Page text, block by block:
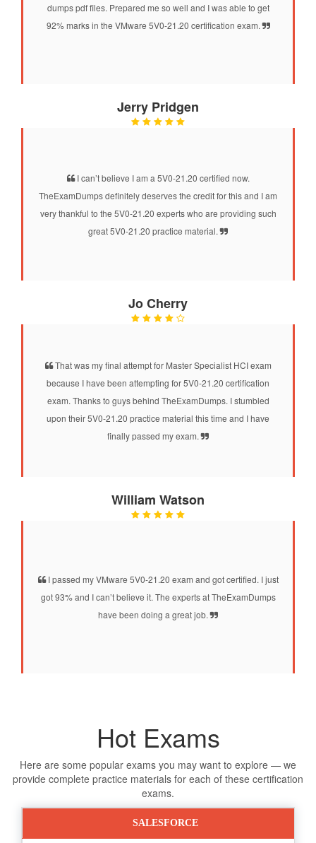
dumps pdf files. Prepared me so well and I was able to get
92% marks in the VMware 5V0-21.20 certification exam.
Jerry Pridgen
I can’t believe I am a 5V0-21.20 certified now.
TheExamDumps definitely deserves the credit for this and I am
very thankful to the 5V0-21.20 experts who are providing such
great 5V0-21.20 practice material.
Jo Cherry
That was my final attempt for Master Specialist HCI exam
because I have been attempting for 5V0-21.20 certification
exam. Thanks to guys behind TheExamDumps. I stumbled
upon their 5V0-21.20 practice material this time and I have
finally passed my exam.
William Watson
I passed my VMware 5V0-21.20 exam and got certified. I just
got 93% and I can’t believe it. The experts at TheExamDumps
have been doing a great job.
Hot Exams
Here are some popular exams you may want to explore — we
provide complete practice materials for each of these certification
exams.
SALESFORCE